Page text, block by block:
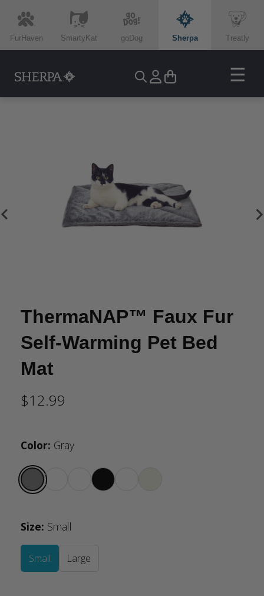
FurHaven SmartyKat goDog Sherpa Treatly
☰
ThermaNAP™ Faux Fur
Self-Warming Pet Bed
Mat
$12.99
Color: Gray
Size: Small
Small Large